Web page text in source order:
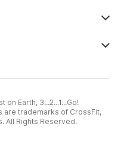
Earth, 3...2...1...Go!
are trademarks of CrossFit,
All Rights Reserved.